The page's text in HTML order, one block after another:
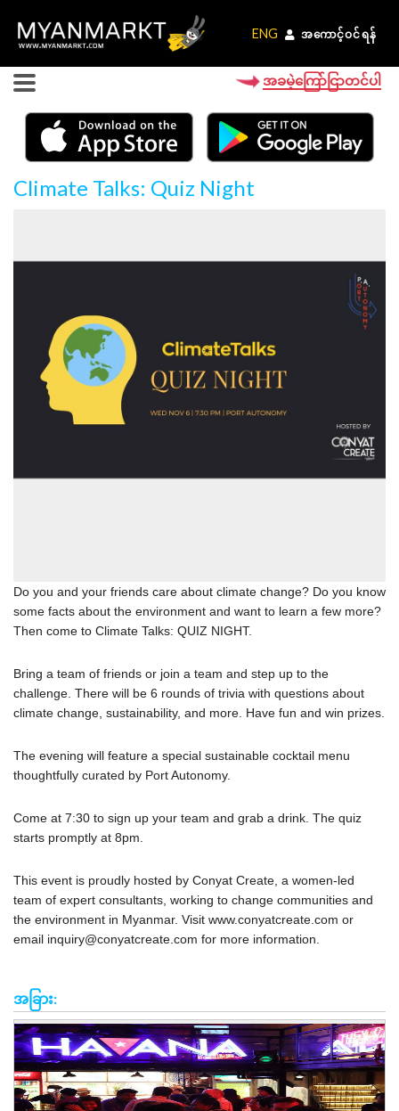
ENG အကောင့်ဝင်ရန်
ENG အကောင့်ဝင်ရန်
အခမဲ့ကြော်ငြာတင်ပါ
Climate Talks: Quiz Night
Do you and your friends care about climate change? Do you know
some facts about the environment and want to learn a few more?
Then come to Climate Talks: QUIZ NIGHT.
Bring a team of friends or join a team and step up to the
challenge. There will be 6 rounds of trivia with questions about
climate change, sustainability, and more. Have fun and win prizes.
The evening will feature a special sustainable cocktail menu
thoughtfully curated by Port Autonomy.
Come at 7:30 to sign up your team and grab a drink. The quiz
starts promptly at 8pm.
This event is proudly hosted by Conyat Create, a women-led
team of expert consultants, working to change communities and
the environment in Myanmar. Visit www.conyatcreate.com or
email inquiry@conyatcreate.com for more information.
အခြား: